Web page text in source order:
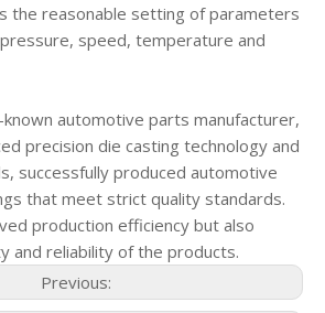
the reasonable setting of parameters
speed, temperature and
known automotive parts manufacturer,
precision die casting technology and
successfully produced automotive
that meet strict quality standards.
production efficiency but also
and reliability of the products.
Previous: